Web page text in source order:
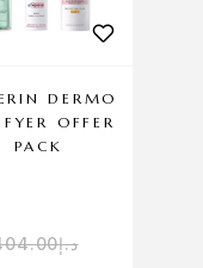
DERMO
OFFER
PACK
د.إ